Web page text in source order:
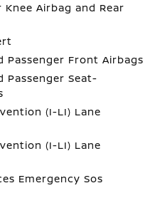
Airbag and Rear
Passenger Front Airbags
Passenger Seat-
(I-LI) Lane
(I-LI) Lane
Emergency Sos